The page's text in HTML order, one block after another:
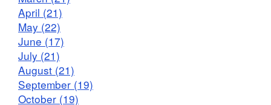
April (21)
May (22)
June (17)
July (21)
August (21)
September (19)
October (19)